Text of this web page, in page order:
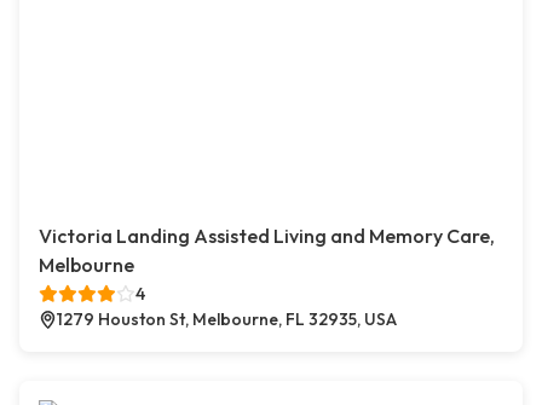
Victoria Landing Assisted Living and Memory Care,
Melbourne
4
1279 Houston St, Melbourne, FL 32935, USA